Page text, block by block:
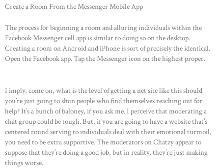
Create a Room From the Messenger Mobile App
The process for beginning a room and alluring individuals within the
Facebook Messenger cell app is similar to doing so on the desktop.
Creating a room on Android and iPhone is sort of precisely the identical.
Open the Facebook app. Tap the Messenger icon on the highest proper.
I imply, come on, what is the level of getting a net site like this should
you’re just going to shun people who find themselves reaching out for
help? It’s a bunch of baloney, if you ask me. I perceive that moderating a
chat group could be tough. But, if you are going to have a website that’s
centered round serving to individuals deal with their emotional turmoil,
you need to be extra supportive. The moderators on Chatzy appear to
suppose that they’re doing a good job, but in reality, they’re just making
things worse.